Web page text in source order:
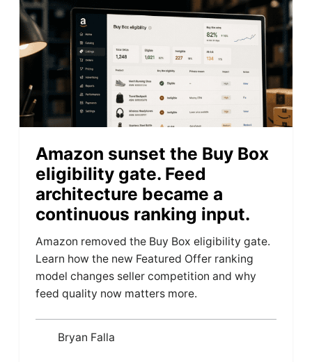
Amazon sunset the Buy Box
eligibility gate. Feed
architecture became a
continuous ranking input.
Amazon removed the Buy Box eligibility gate.
Learn how the new Featured Offer ranking
model changes seller competition and why
feed quality now matters more.
Bryan Falla